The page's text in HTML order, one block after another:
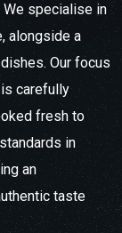
We specialise in
alongside a
Our focus
carefully
fresh to
in
an
taste